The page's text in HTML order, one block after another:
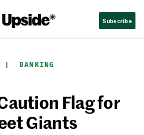
Subscribe
|
BANKING
Flag for
Giants